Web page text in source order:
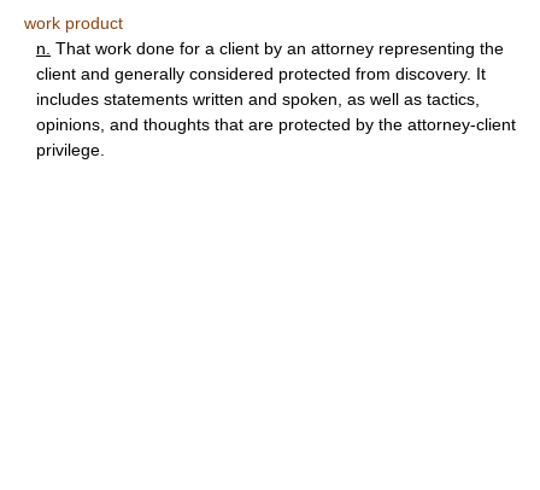
work product
n. That work done for a client by an attorney representing the
client and generally considered protected from discovery. It
includes statements written and spoken, as well as tactics,
opinions, and thoughts that are protected by the attorney-client
privilege.